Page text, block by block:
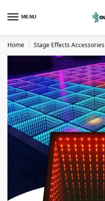
MENU
Home / Stage Effects Accessories